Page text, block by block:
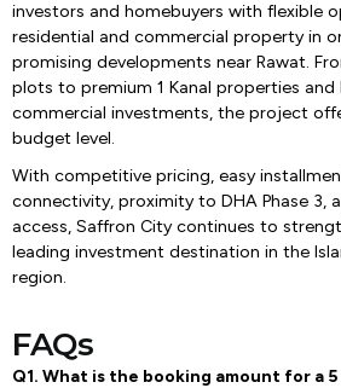
investors and homebuyers with flexible
residential and commercial property in
promising developments near Rawat.
plots to premium 1 Kanal properties
commercial investments, the project
budget level.
With competitive pricing, easy
connectivity, proximity to DHA Phase 3,
access, Saffron City continues to
leading investment destination in the
region.
FAQs
Q1. What is the booking amount for a